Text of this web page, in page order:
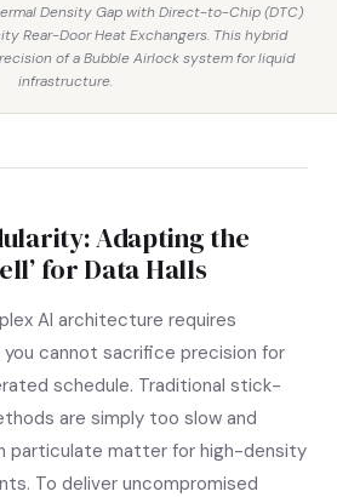
Density Gap with Direct-to-Chip (DTC)
Rear-Door Heat Exchangers. This hybrid
of a Bubble Airlock system for liquid
infrastructure.
Adapting the
for Data Halls
AI architecture requires
cannot sacrifice precision for
schedule. Traditional stick-
are simply too slow and
particulate matter for high-density
To deliver uncompromised